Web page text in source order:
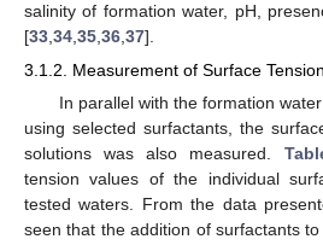
salinity of formation water, pH,
[33 34 35 36 37].
3.1.2. Measurement of Surface
In parallel with the formation
using selected surfactants, the
solutions was also measured.
tension values of the individual
tested waters. From the data
seen that the addition of surfactants